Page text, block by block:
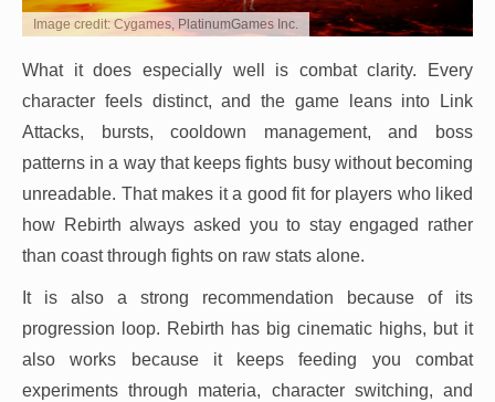
Image credit: Cygames, PlatinumGames Inc.
What it does especially well is combat clarity. Every
character feels distinct, and the game leans into Link
Attacks, bursts, cooldown management, and boss
patterns in a way that keeps fights busy without becoming
unreadable. That makes it a good fit for players who liked
how Rebirth always asked you to stay engaged rather
than coast through fights on raw stats alone.
It is also a strong recommendation because of its
progression loop. Rebirth has big cinematic highs, but it
also works because it keeps feeding you combat
experiments through materia, character switching, and